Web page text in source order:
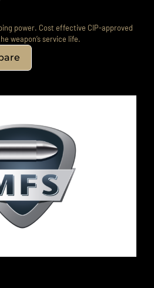
power. Cost effective CIP-approved
weapon’s service life.